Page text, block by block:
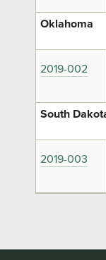
Oklahoma
2019-002
South
2019-003